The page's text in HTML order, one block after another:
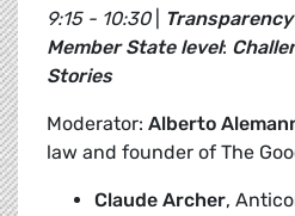
9:15 - 10:30|
Member State level:
Stories
Moderator: Alberto
law and founder of The
Claude Archer,